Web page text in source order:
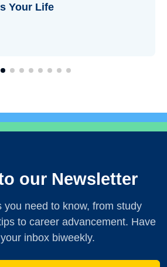
Your Life
our Newsletter
you need to know, from study
to career advancement. Have
inbox biweekly.